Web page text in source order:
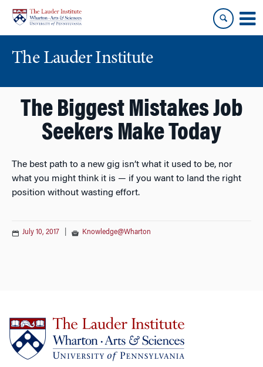
content
main
menu
The Lauder Institute
The Biggest Mistakes Job
Seekers Make Today
The best path to a new gig isn’t what it used to be, nor
what you might think it is — if you want to land the right
position without wasting effort.
July 10, 2017 Knowledge@Wharton